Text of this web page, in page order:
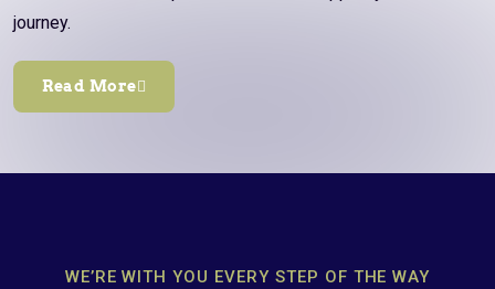
journey.
Read More
WE’RE WITH YOU EVERY STEP OF THE WAY